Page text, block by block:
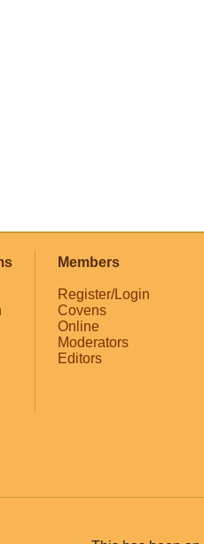
Members
Register/Login
Covens
Online
Moderators
Editors